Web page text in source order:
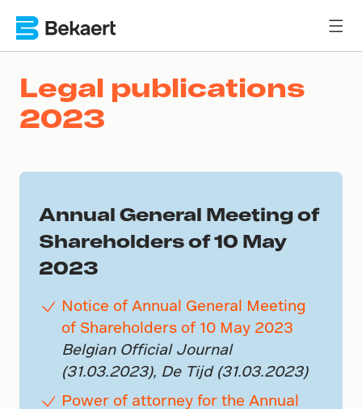
Legal publications
2023
Annual General Meeting of
Shareholders of 10 May
2023
Notice of Annual General Meeting
of Shareholders of 10 May 2023
Belgian Official Journal
(31.03.2023), De Tijd (31.03.2023)
Power of attorney for the Annual